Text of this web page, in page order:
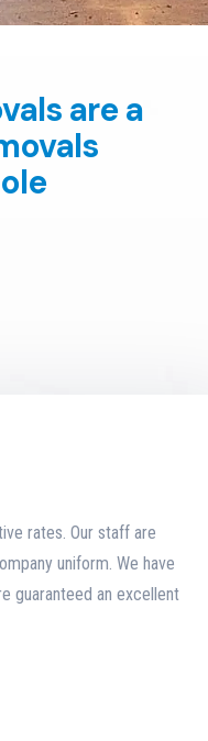
are a
rates. Our staff are
uniform. We have
guaranteed an excellent